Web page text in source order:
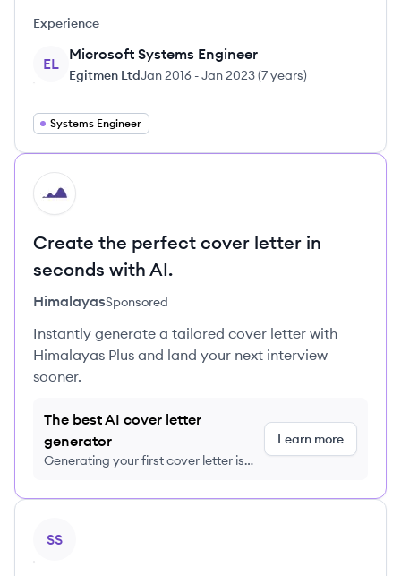
Experience
EL
Microsoft Systems Engineer
Egitmen LtdJan 2016 -Jan 2023(7 years)
Systems Engineer
HI
Create the perfect cover letter in
seconds with AI.
HimalayasSponsored
Instantly generate a tailored cover letter with
Himalayas Plus and land your next interview
sooner.
The best AI cover letter
generator
Generating your first cover letter is
Learn more
SS